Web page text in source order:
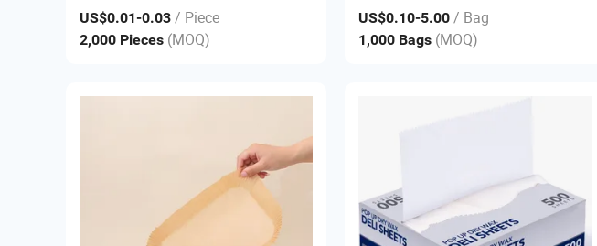
US$0.01-0.03 / Piece
2,000 Pieces (MOQ)
Baking Parchment Baking Food Wrap
Deli Paper Sheet
US$0.10-5.00 / Bag
1,000 Bags (MOQ)